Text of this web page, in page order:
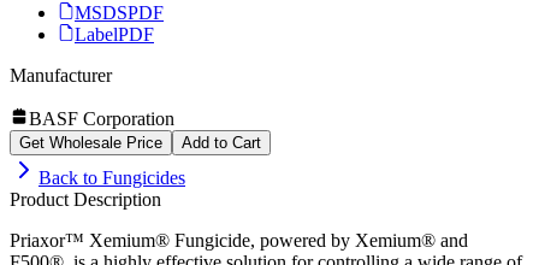
MSDSPDF
LabelPDF
Manufacturer
BASF Corporation
Get Wholesale Price Add to Cart
Back to Fungicides
Product Description
Priaxor™ Xemium® Fungicide, powered by Xemium® and